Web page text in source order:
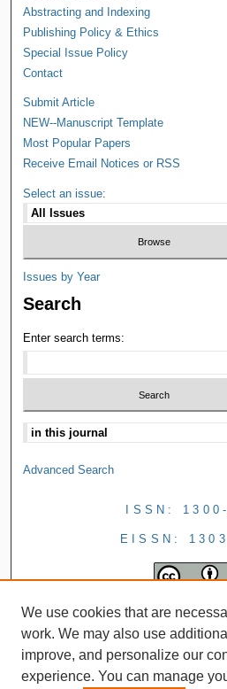
Abstracting and Indexing
Publishing Policy & Ethics
Special Issue Policy
Contact
Submit Article
NEW--Manuscript Template
Most Popular Papers
Receive Email Notices or RSS
Select an issue:
Issues by Year
Search
Enter search terms:
Advanced Search
ISSN:
EISSN:
We use cookies that are
work. We may also use
improve, and personalize our
experience. You can manage